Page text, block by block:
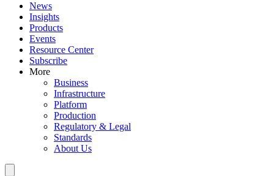
News
Insights
Products
Events
Resource Center
Subscribe
More
Business
Infrastructure
Platform
Production
Regulatory & Legal
Standards
About Us